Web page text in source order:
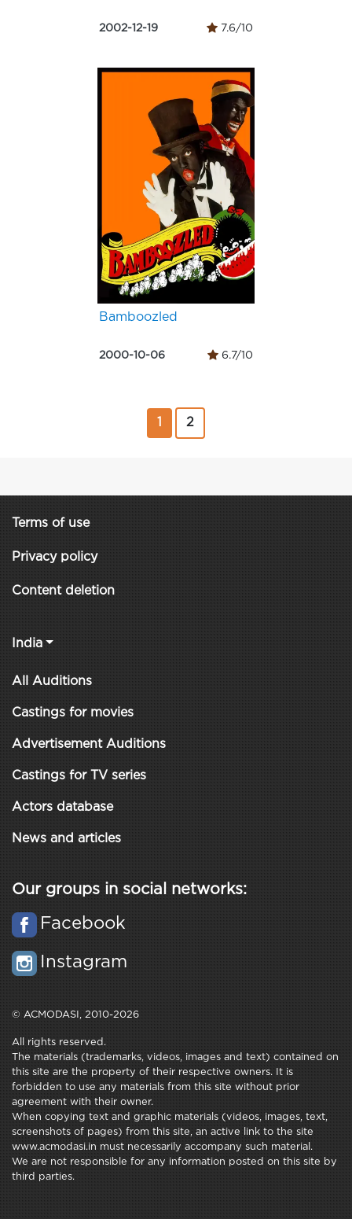
2002-12-19 7.6/10
Bamboozled
2000-10-06 6.7/10
2
Terms of use
Privacy policy
Content deletion
India
All Auditions
Castings for movies
Advertisement Auditions
Castings for TV series
Actors database
News and articles
Our groups in social networks:
Facebook
Instagram
© ACMODASI, 2010-2026
All rights reserved.
The materials (trademarks, videos, images and text) contained on
this site are the property of their respective owners. It is
forbidden to use any materials from this site without prior
agreement with their owner.
When copying text and graphic materials (videos, images, text,
screenshots of pages) from this site, an active link to the site
www.acmodasi.in must necessarily accompany such material.
We are not responsible for any information posted on this site by
third parties.